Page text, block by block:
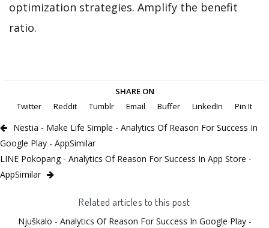
optimization strategies. Amplify the benefit
ratio.
SHARE ON
Twitter
Reddit Tumblr Email Buffer LinkedIn Pin It
Nestia - Make Life Simple - Analytics Of Reason For Success In
Google Play - AppSimilar
LINE Pokopang - Analytics Of Reason For Success In App Store -
AppSimilar
Related articles to this post
Njuškalo - Analytics Of Reason For Success In Google Play -